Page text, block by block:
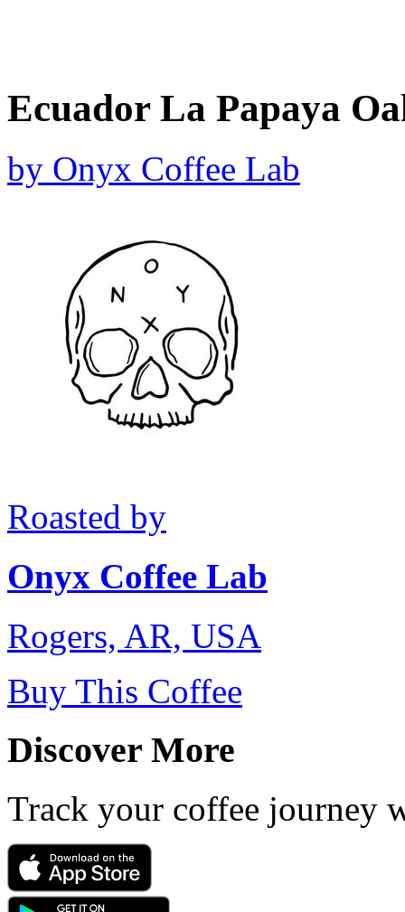
Ecuador La Papaya
by Onyx Coffee Lab
Roasted by
Onyx Coffee Lab
Rogers, AR, USA
Buy This Coffee
Discover More
Track your coffee journey